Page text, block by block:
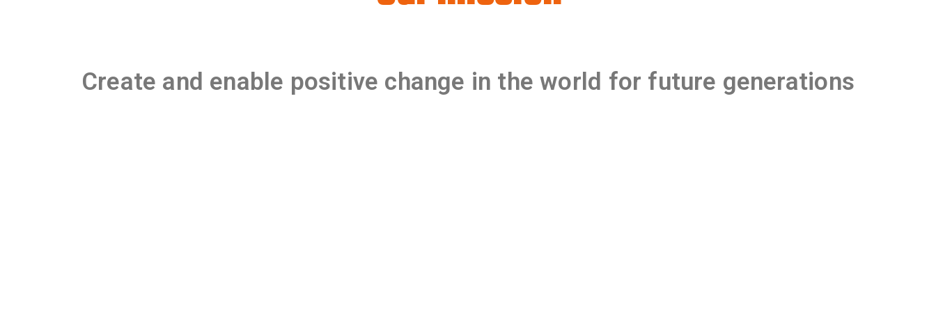
Create and enable positive change in the world for future generations